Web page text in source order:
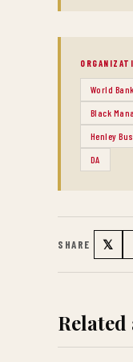
World Bank
Black
Henley
DA
SHARE 𝕏